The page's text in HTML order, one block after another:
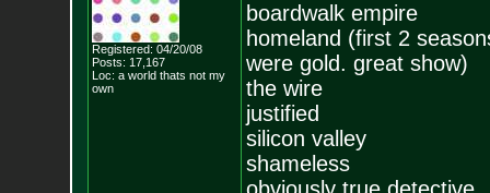
Registered: 04/20/08
Posts: 17,167
Loc: a world thats not my
own
boardwalk empire
homeland (first 2
were gold. great show)
the wire
justified
silicon valley
shameless